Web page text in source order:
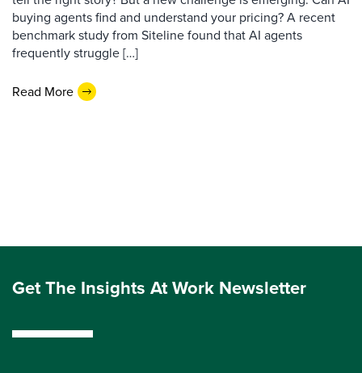
buying agents find and understand your pricing? A recent
benchmark study from Siteline found that AI agents
frequently struggle […]
Read More
Get The Insights At Work Newsletter